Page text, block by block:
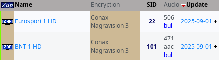
Name Encryption SID Audio
Update
Eurosport 1 HD
Conax
Nagravision 3
22
506
bul
2025-09-01 +
BNT 1 HD
Conax
Nagravision 3
101
471
aac
bul
2025-09-01 +